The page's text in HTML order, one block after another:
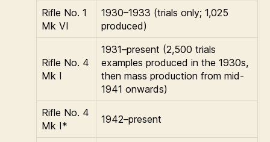
Rifle No. 1
Mk VI
1930–1933 (trials only; 1,025
produced)
Rifle No. 4
Mk I
1931–present (2,500 trials
examples produced in the 1930s,
then mass production from mid-
1941 onwards)
Rifle No. 4
Mk I*
1942–present